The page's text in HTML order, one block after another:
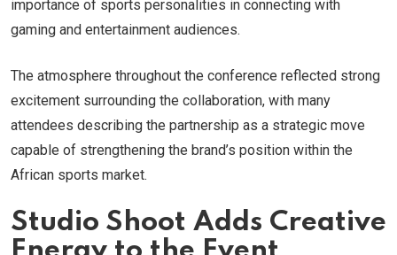
importance of sports personalities in connecting with
gaming and entertainment audiences.
The atmosphere throughout the conference reflected strong
excitement surrounding the collaboration, with many
attendees describing the partnership as a strategic move
capable of strengthening the brand’s position within the
African sports market.
Studio Shoot Adds Creative